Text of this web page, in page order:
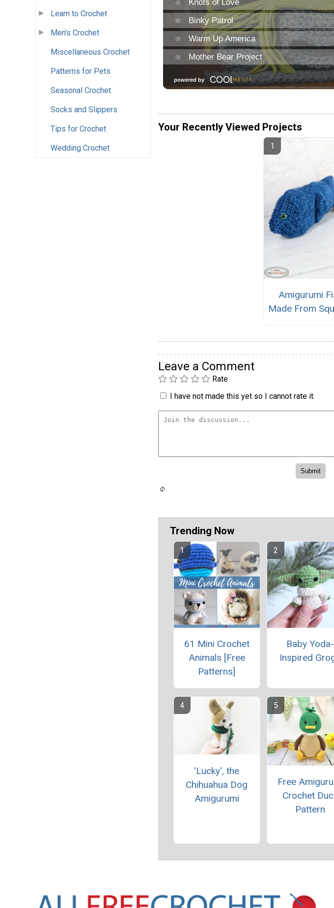
Learn to Crochet
Men's Crochet
Miscellaneous Crochet
Patterns for Pets
Seasonal Crochet
Socks and Slippers
Tips for Crochet
Wedding Crochet
Your Recently Viewed Projects
Amigurumi
Made From
Leave a Comment
Rate
I have not made this yet so I cannot rate it.
Trending Now
61 Mini Crochet
Animals [Free
Patterns]
Baby Yoda-
Inspired
'Lucky', the
Chihuahua Dog
Amigurumi
Free
Crochet
Pattern